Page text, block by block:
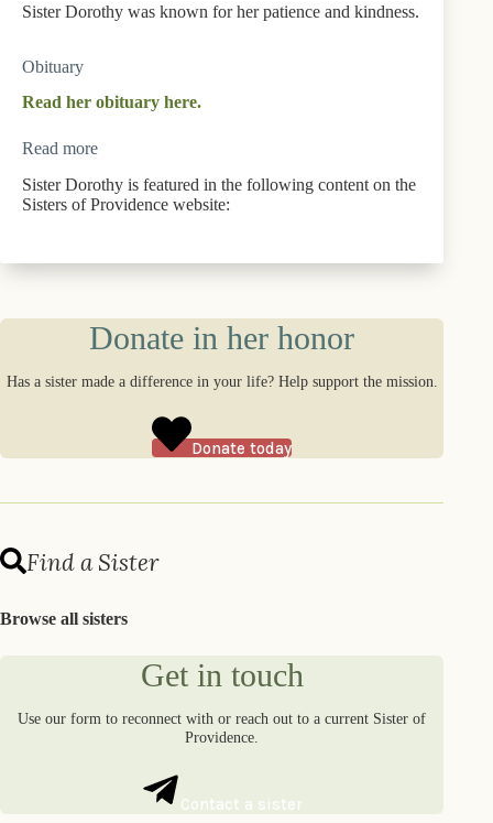
Sister Dorothy was known for her patience and kindness.
Obituary
Read her obituary here.
Read more
Sister Dorothy is featured in the following content on the
Sisters of Providence website:
Donate in her honor
Has a sister made a difference in your life? Help support the mission.
Donate today
Find a Sister
Browse all sisters
Get in touch
Use our form to reconnect with or reach out to a current Sister of
Providence.
Contact a sister